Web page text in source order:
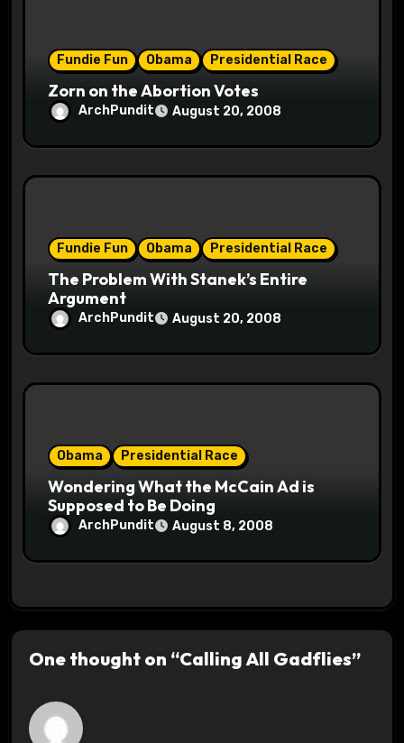
Fundie Fun Obama Presidential Race
Zorn on the Abortion Votes
ArchPundit August 20, 2008
Fundie Fun Obama Presidential Race
The Problem With Stanek’s Entire
Argument
ArchPundit August 20, 2008
Obama Presidential Race
Wondering What the McCain Ad is
Supposed to Be Doing
ArchPundit August 8, 2008
One thought on “Calling All Gadflies”